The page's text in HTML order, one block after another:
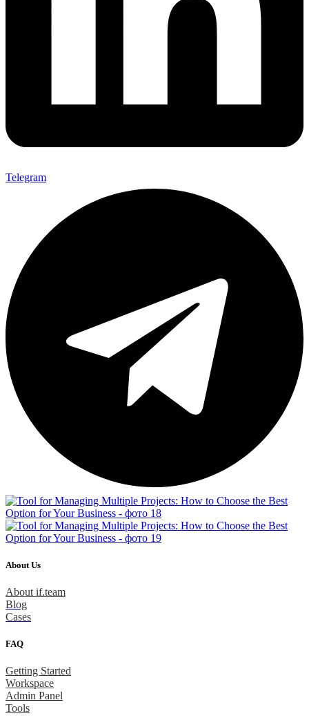
Telegram
About Us
About if.team
Blog
Cases
FAQ
Getting Started
Workspace
Admin Panel
Tools